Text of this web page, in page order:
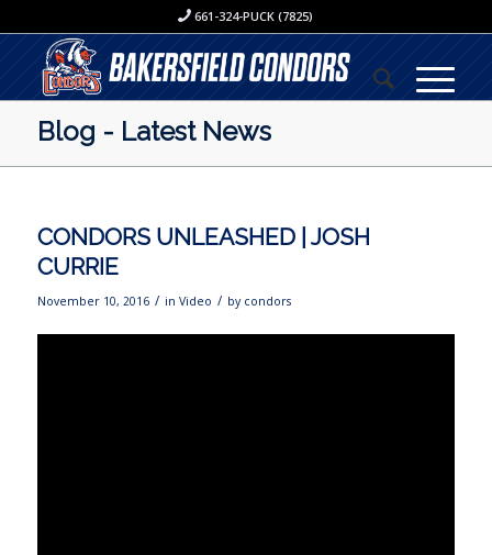
661-324-PUCK (7825)
Blog - Latest News
CONDORS UNLEASHED | JOSH
CURRIE
November 10, 2016 / in Video / by condors